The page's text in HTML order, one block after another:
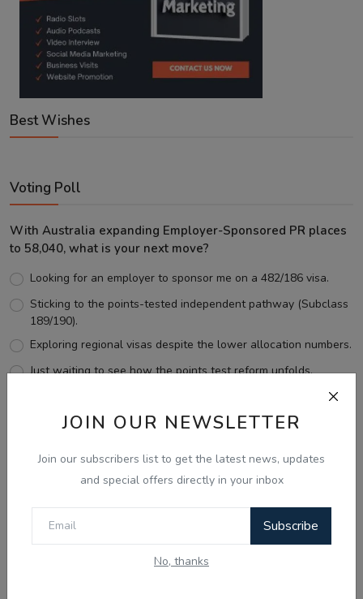
JOIN OUR NEWSLETTER
Join our subscribers list to get the latest news, updates
and special offers directly in your inbox
Subscribe
No, thanks
Best Wishes
Voting Poll
With Australia expanding Employer-Sponsored PR places
to 58,040, what is your next move?
Looking for an employer to sponsor me on a 482/186 visa.
Sticking to the points-tested independent pathway (Subclass
189/190).
Exploring regional visas despite the lower allocation numbers.
Just waiting to see how the points test reform unfolds.
View Results
Follow Us